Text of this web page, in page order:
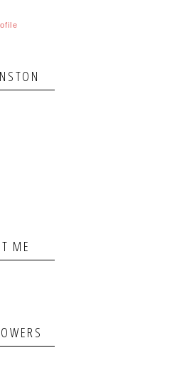
ME